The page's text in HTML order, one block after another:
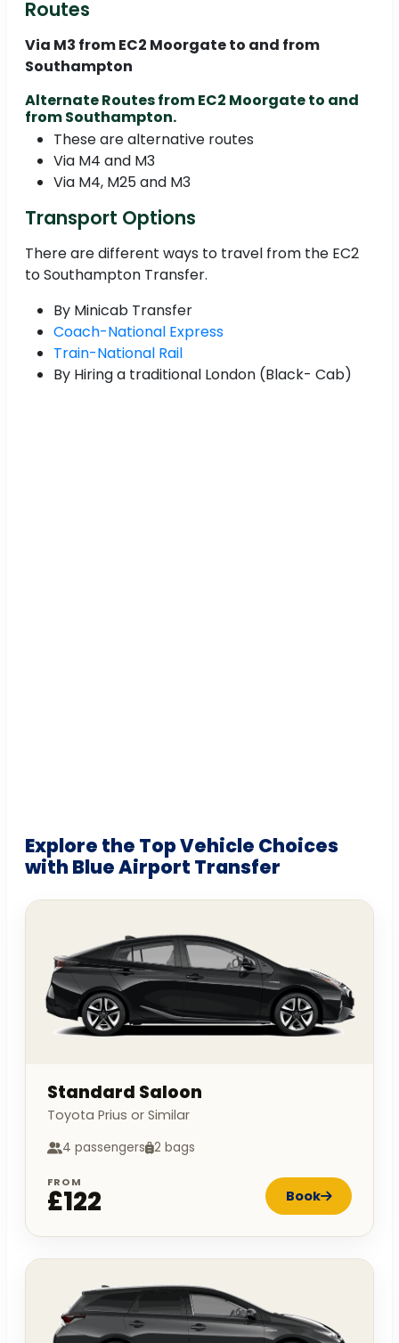
Routes
Via M3 from EC2 Moorgate to and from
Southampton
Alternate Routes from EC2 Moorgate to and
from Southampton.
These are alternative routes
Via M4 and M3
Via M4, M25 and M3
Transport Options
There are different ways to travel from the EC2
to Southampton Transfer.
By Minicab Transfer
Coach-National Express
Train-National Rail
By Hiring a traditional London (Black- Cab)
Explore the Top Vehicle Choices
with Blue Airport Transfer
Standard Saloon
Toyota Prius or Similar
4 passengers 2 bags
FROM
£122 Book